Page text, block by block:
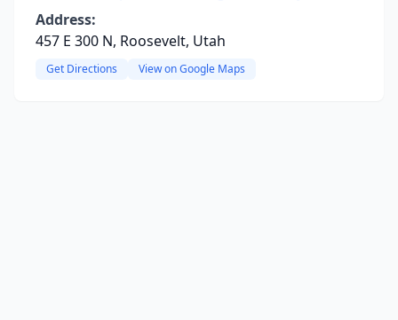
Address:
457 E 300 N, Roosevelt, Utah
Get Directions View on Google Maps